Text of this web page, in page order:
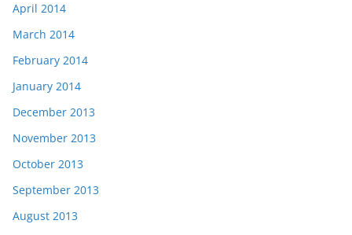
April 2014
March 2014
February 2014
January 2014
December 2013
November 2013
October 2013
September 2013
August 2013